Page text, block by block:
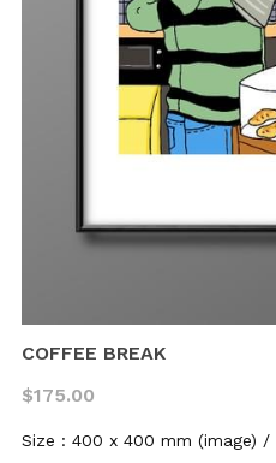
Dizzy Birds
Dizzy Stories
Dizzy Journeys
Australia
Ripples in the sky
Little Poems
Soft World
Black & White
COFFEE BREAK
$175.00
Size : 400 x 400 mm (image)